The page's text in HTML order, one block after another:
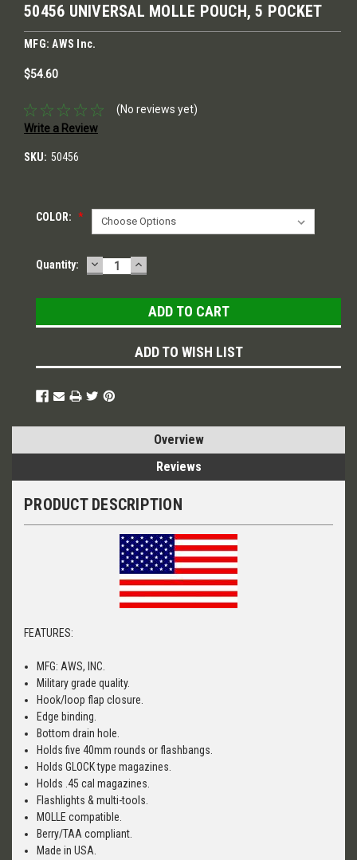
50456 UNIVERSAL MOLLE POUCH, 5 POCKET
MFG: AWS Inc.
$54.60
(No reviews yet)
Write a Review
SKU: 50456
COLOR: *
Current
Quantity: DECREASE
QUANTITY:
INCREASE
QUANTITY:
ADD TO WISH LIST
Overview
Reviews
PRODUCT DESCRIPTION
FEATURES:
MFG: AWS, INC.
Military grade quality.
Hook/loop flap closure.
Edge binding.
Bottom drain hole.
Holds five 40mm rounds or flashbangs.
Holds GLOCK type magazines.
Holds .45 cal magazines.
Flashlights & multi-tools.
MOLLE compatible.
Berry/TAA compliant.
Made in USA.